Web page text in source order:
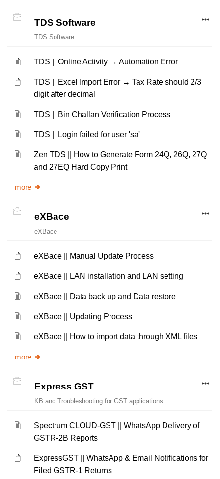
TDS Software
TDS Software
TDS || Online Activity → Automation Error
TDS || Excel Import Error → Tax Rate should 2/3
digit after decimal
TDS || Bin Challan Verification Process
TDS || Login failed for user 'sa'
Zen TDS || How to Generate Form 24Q, 26Q, 27Q
and 27EQ Hard Copy Print
more
eXBace
eXBace
eXBace || Manual Update Process
eXBace || LAN installation and LAN setting
eXBace || Data back up and Data restore
eXBace || Updating Process
eXBace || How to import data through XML files
more
Express GST
KB and Troubleshooting for GST applications.
Spectrum CLOUD-GST || WhatsApp Delivery of
GSTR-2B Reports
ExpressGST || WhatsApp & Email Notifications for
Filed GSTR-1 Returns